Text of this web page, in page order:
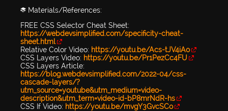
📚 Materials/References:
FREE CSS Selector Cheat Sheet:
https://webdevsimplified.com/specificity-cheat-
sheet.html
Relative Color Video: https://youtu.be/Acs-tJV4iAo
CSS Layers Video: https://youtu.be/Pr1PezCc4FU
CSS Layers Article:
https://blog.webdevsimplified.com/2022-04/css-
cascade-layers/?
utm_source=youtube&utm_medium=video-
description&utm_term=video-id-bP8mrNdR-hs
CSS If Video: https://youtu.be/mvgY3GvcSCo